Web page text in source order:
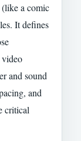
a comic
It defines
video
and sound
and
critical